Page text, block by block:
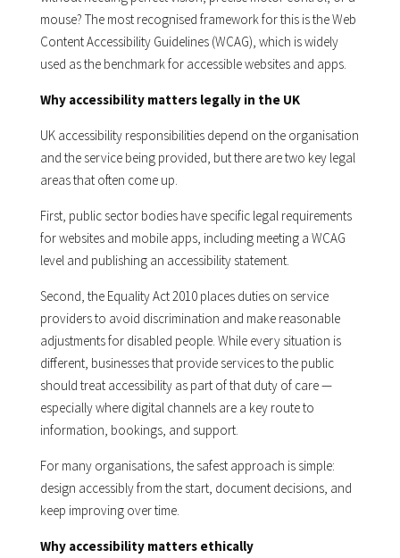
mouse? The most recognised framework for this is the Web
Content Accessibility Guidelines (WCAG), which is widely
used as the benchmark for accessible websites and apps.
Why accessibility matters legally in the UK
UK accessibility responsibilities depend on the organisation
and the service being provided, but there are two key legal
areas that often come up.
First, public sector bodies have specific legal requirements
for websites and mobile apps, including meeting a WCAG
level and publishing an accessibility statement.
Second, the Equality Act 2010 places duties on service
providers to avoid discrimination and make reasonable
adjustments for disabled people. While every situation is
different, businesses that provide services to the public
should treat accessibility as part of that duty of care —
especially where digital channels are a key route to
information, bookings, and support.
For many organisations, the safest approach is simple:
design accessibly from the start, document decisions, and
keep improving over time.
Why accessibility matters ethically